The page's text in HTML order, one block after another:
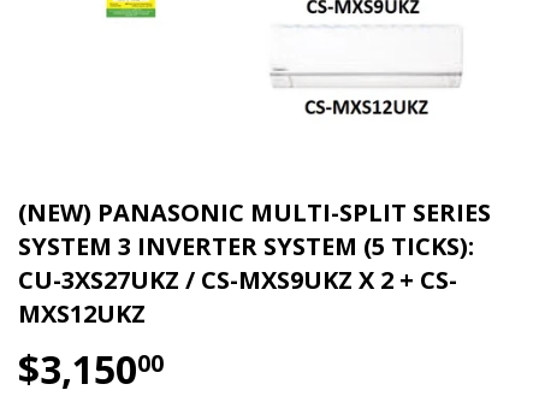
(NEW) PANASONIC MULTI-SPLIT SERIES
SYSTEM 3 INVERTER SYSTEM (5 TICKS):
CU-3XS27UKZ / CS-MXS9UKZ X 2 + CS-
MXS12UKZ
$3,15000